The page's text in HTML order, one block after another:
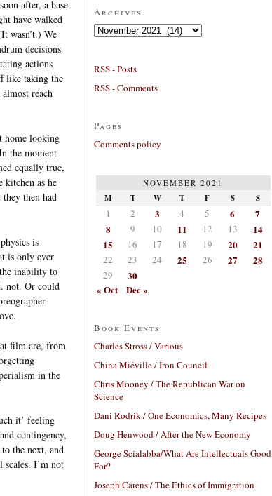
after, a base
have walked
wasn’t.) We
decisions
actions
like taking the
reach
home looking
the moment
equally true,
kitchen as he
then had
is
is only ever
inability to
not. Or could
film are, from
in the
it’ feeling
contingency,
the next, and
scales. I’m not
Archives
Archives
RSS - Posts
RSS - Comments
Pages
Comments policy
NOVEMBER 2021
M T W T F S S
1 2 3 4 5 6
7
8
9 10 11 12 13
14
15
16 17 18 19 20 21
22 23 24 25 26 27 28
29
30
« Oct
Dec »
Book Events
Charles Stross / Various
China Miéville / Iron Council
Chris Mooney / The Republican War on
Science
Dani Rodrik / One Economics, Many Recipes
Doug Henwood / After the New Economy
George Scialabba/What Are Intellectuals Good
For?
Joseph Carens / The Ethics of Immigration